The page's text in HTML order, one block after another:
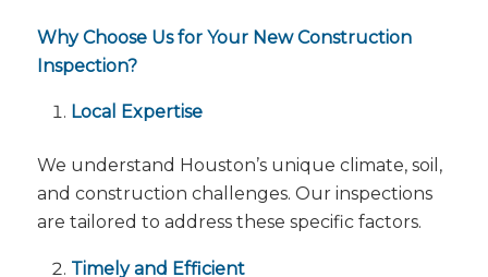
Why Choose Us for Your New Construction
Inspection?
Local Expertise
We understand Houston’s unique climate, soil,
and construction challenges. Our inspections
are tailored to address these specific factors.
Timely and Efficient